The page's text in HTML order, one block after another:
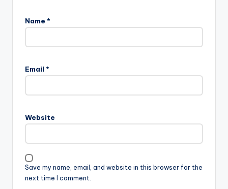
Name *
Email *
Website
Save my name, email, and website in this browser for the
next time I comment.